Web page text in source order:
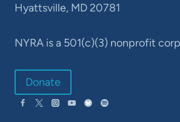
Hyattsville, MD 20781
NYRA is a 501(c)(3) nonprofit
Donate